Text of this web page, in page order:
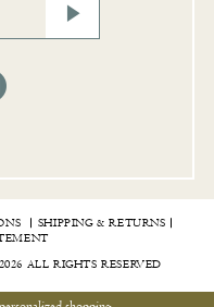
SHIPPING & RETURNS
ALL RIGHTS RESERVED